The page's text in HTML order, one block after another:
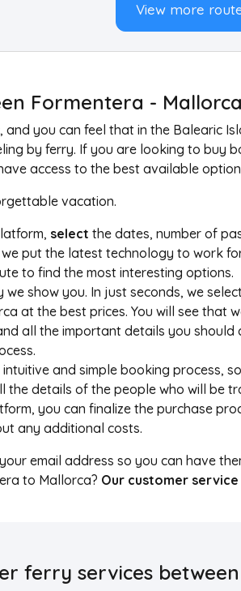
View more
Formentera -
and you can feel that in the Balearic
by ferry. If you are looking to buy
access to the best available
vacation.
select the dates, number of
put the latest technology to work
to find the most interesting options.
we show you. In just seconds, we
at the best prices. You will see
all the important details you should
and simple booking process,
the details of the people who will be
you can finalize the purchase
any additional costs.
email address so you can have
to Mallorca? Our customer service
ferry services